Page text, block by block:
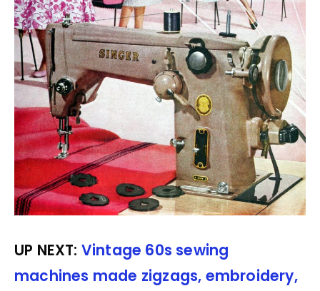
UP NEXT: Vintage 60s sewing
machines made zigzags, embroidery,